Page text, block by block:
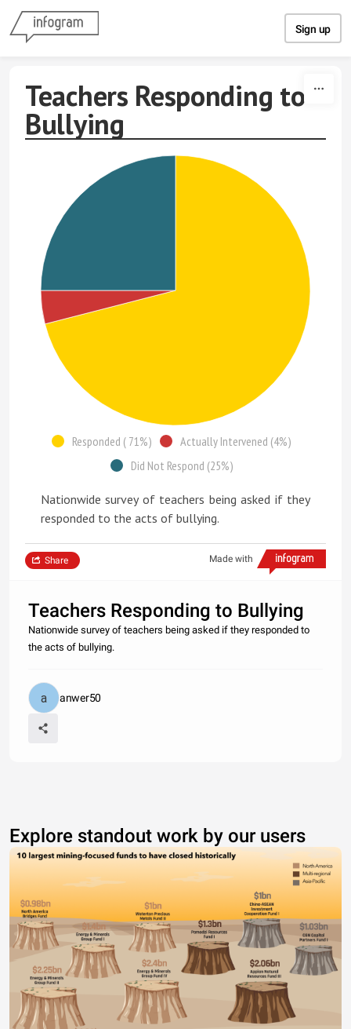
Sign up
Teachers Responding to
Bullying
Responded ( 71%)
Actually Intervened (4%)
Did Not Respond (25%)
Nationwide survey of teachers being asked if they
responded to the acts of bullying.
Made with
Share
Teachers Responding to Bullying
Nationwide survey of teachers being asked if they responded to
the acts of bullying.
anwer50
Explore standout work by our users